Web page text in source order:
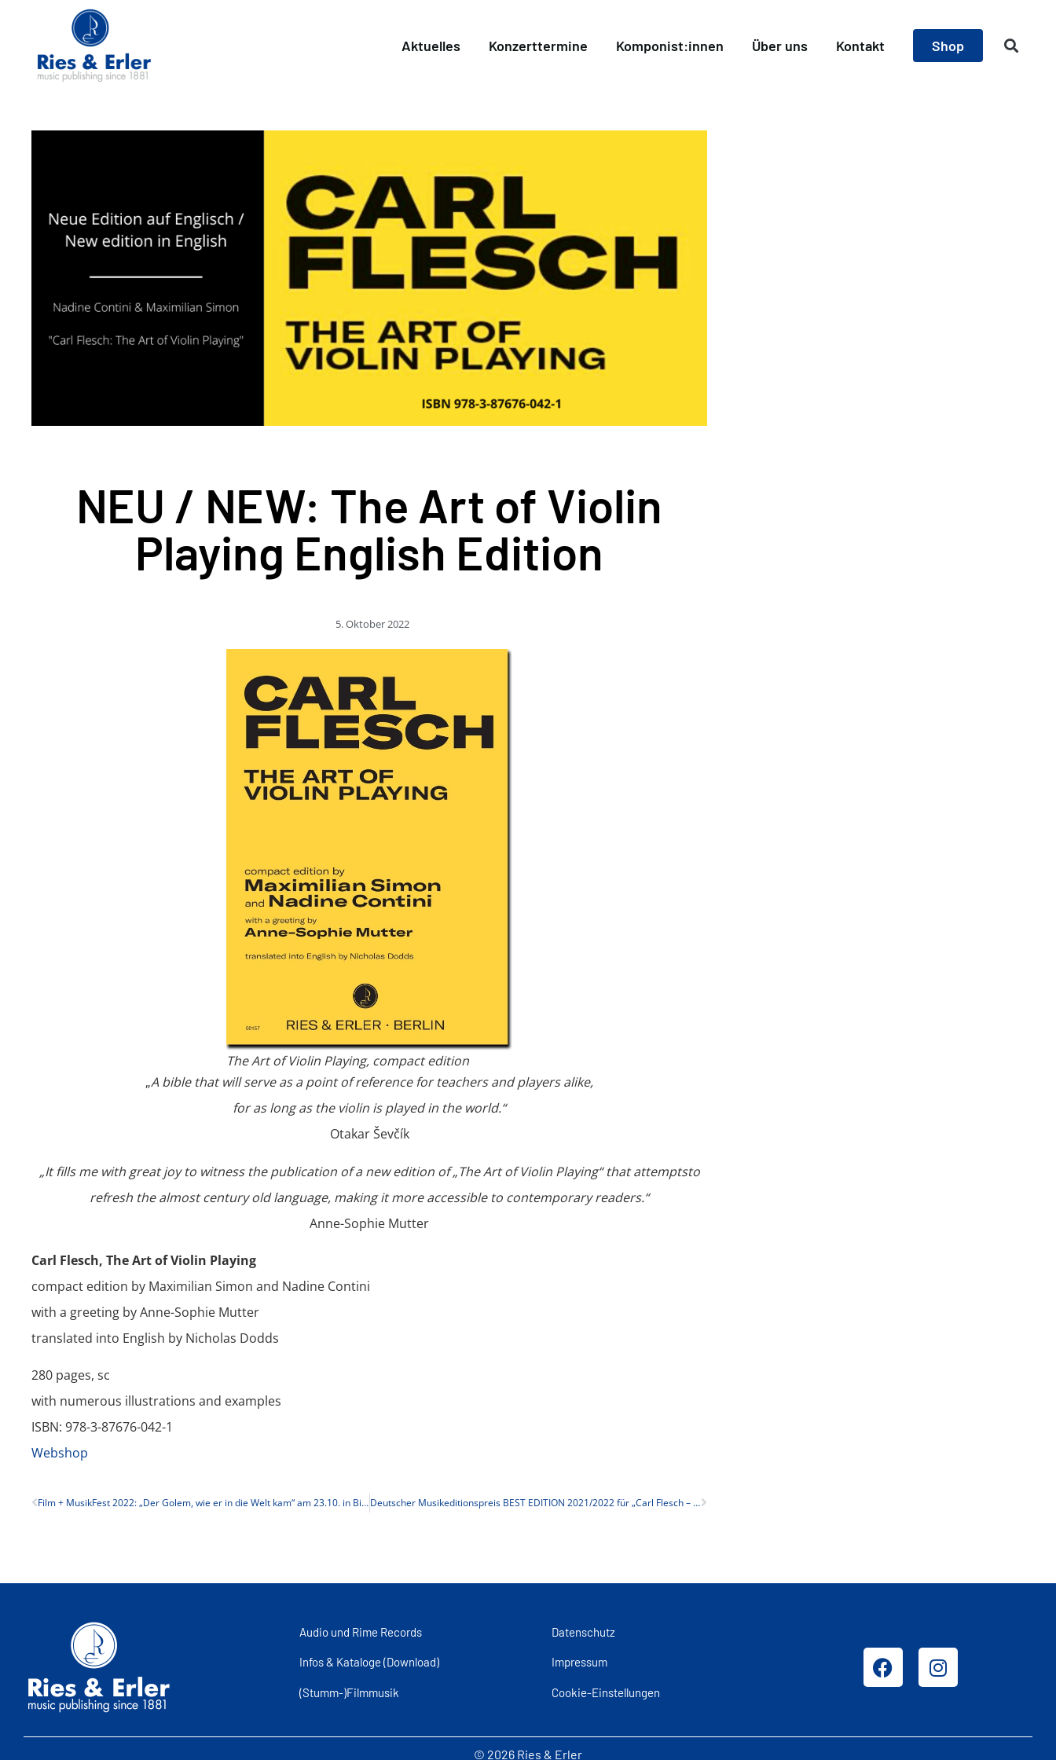
Aktuelles Konzerttermine Komponist:innen Über uns Kontakt Shop
NEU / NEW: The Art of Violin
Playing English Edition
5. Oktober 2022
The Art of Violin Playing, compact edition
„A bible that will serve as a point of reference for teachers and players alike,
for as long as the violin is played in the world.“
Otakar Ševčík
„It fills me with great joy to witness the publication of a new edition of „The Art of Violin Playing“ that attemptsto
refresh the almost century old language, making it more accessible to contemporary readers.“
Anne-Sophie Mutter
Carl Flesch, The Art of Violin Playing
compact edition by Maximilian Simon and Nadine Contini
with a greeting by Anne-Sophie Mutter
translated into English by Nicholas Dodds
280 pages, sc
with numerous illustrations and examples
ISBN: 978-3-87676-042-1
Webshop
Film + MusikFest 2022: „Der Golem, wie er in die Welt kam“ am 23.10. in Bielefeld Deutscher Musikeditionspreis BEST EDITION 2021/2022 für „Carl Flesch – Die Kunst des Violinspiels“
Audio und Rime Records
Infos & Kataloge (Download)
(Stumm-)Filmmusik
Datenschutz
Impressum
Cookie-Einstellungen
© 2026 Ries & Erler